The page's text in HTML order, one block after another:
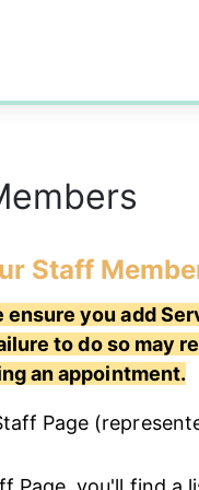
Staff
ensure you add
to do so may
an appointment.
Page